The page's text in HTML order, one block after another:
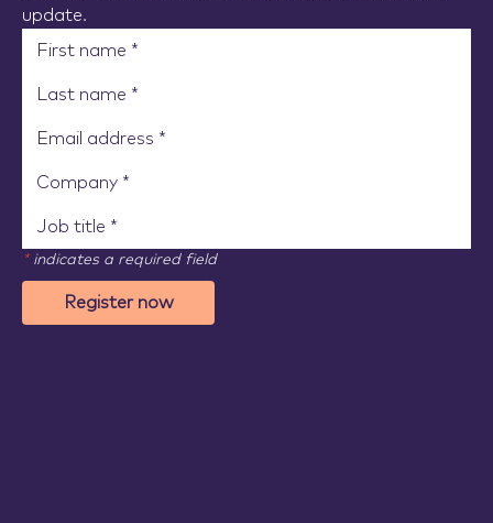
update.
*indicates a required field
Register now